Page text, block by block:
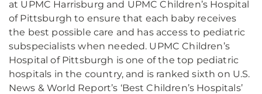
at UPMC Harrisburg and UPMC Children’s Hospital
of Pittsburgh to ensure that each baby receives
the best possible care and has access to pediatric
subspecialists when needed. UPMC Children’s
Hospital of Pittsburgh is one of the top pediatric
hospitals in the country, and is ranked sixth on U.S.
News & World Report’s ‘Best Children’s Hospitals’